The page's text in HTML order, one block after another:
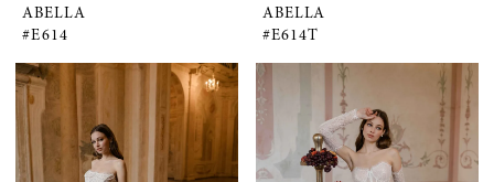
ABELLA
#E614
ABELLA
#E614T